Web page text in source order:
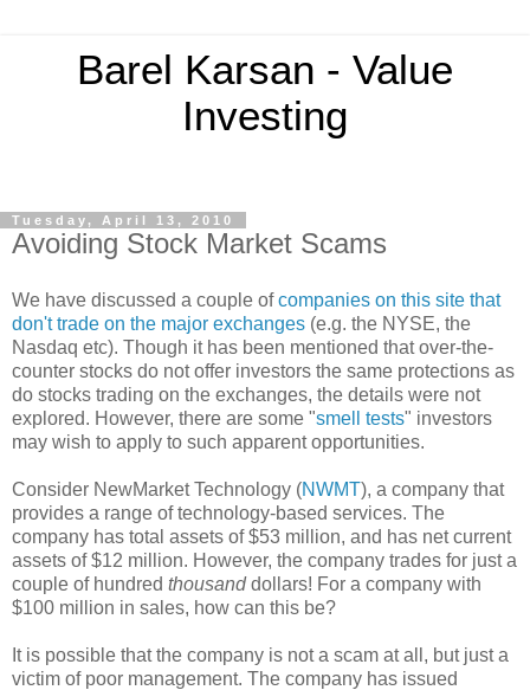
Barel Karsan - Value
Investing
Tuesday, April 13, 2010
Avoiding Stock Market Scams
We have discussed a couple ofcompanies on this site that
don't trade on the major exchanges (e.g. the NYSE, the
Nasdaq etc). Though it has been mentioned that over-the-
counter stocks do not offer investors the same protections as
do stocks trading on the exchanges, the details were not
explored. However, there are some "smell tests" investors
may wish to apply to such apparent opportunities.
Consider NewMarket Technology (NWMT), a company that
provides a range of technology-based services. The
company has total assets of $53 million, and has net current
assets of $12 million. However, the company trades for just a
couple of hundred thousanddollars! For a company with
$100 million in sales, how can this be?
It is possible that the company is not a scam at all, but just a
victim of poor management. The company has issued